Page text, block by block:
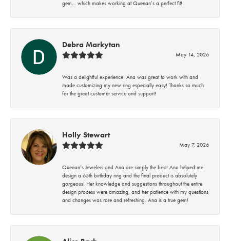
gem… which makes working at Quenan’s a perfect fit!
Debra Markytan
May 14, 2026
Was a delightful experience! Ana was great to work with and
made customizing my new ring especially easy! Thanks so much
for the great customer service and support!
Holly Stewart
May 7, 2026
Quenan’s Jewelers and Ana are simply the best! Ana helped me
design a 65th birthday ring and the final product is absolutely
gorgeous! Her knowledge and suggestions throughout the entire
design process were amazing, and her patience with my questions
and changes was rare and refreshing. Ana is a true gem!